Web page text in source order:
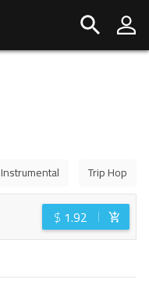
Instrumental Trip Hop
$ 1.92